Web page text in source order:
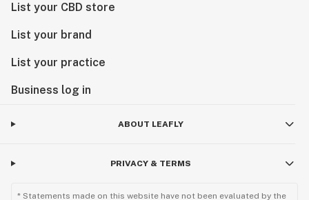
List your CBD store
List your brand
List your practice
Business log in
ABOUT LEAFLY
PRIVACY & TERMS
* Statements made on this website have not been evaluated by the